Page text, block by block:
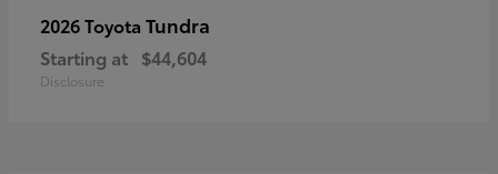
2026 Toyota Tundra
Starting at $44,604
Disclosure